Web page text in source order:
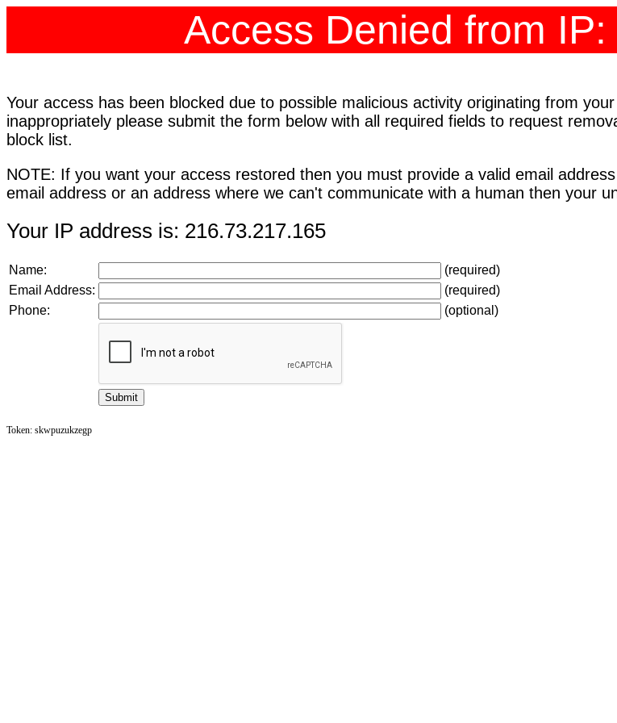
Access Denied from
Your access has been blocked due to possible malicious activity originating from
inappropriately please submit the form below with all required fields to request
block list.
NOTE: If you want your access restored then you must provide a valid email
email address or an address where we can't communicate with a human then your
Your IP address is: 216.73.217.165
Name:
(required)
Email Address:
(required)
Phone:
(optional)
Token: skwpuzukzegp